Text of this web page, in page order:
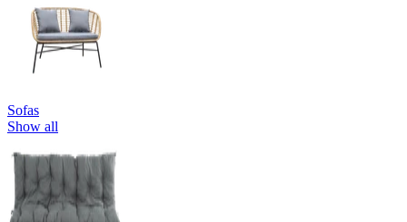
Sofas
Show all